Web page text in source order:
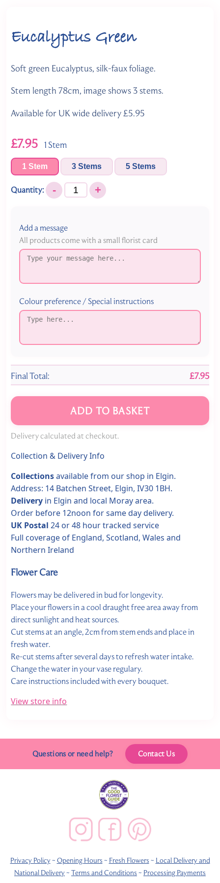
Eucalyptus Green
Soft green Eucalyptus, silk-faux foliage.
Stem length 78cm, image shows 3 stems.
Available for UK wide delivery £5.95
£7.95 1 Stem
1 Stem 3 Stems 5 Stems
Quantity: - +
Add a message
All products come with a small florist card
Colour preference / Special instructions
Final Total: £7.95
ADD TO BASKET
Delivery calculated at checkout.
Collection & Delivery Info
Collectionsavailable from our shop in Elgin.
Address: 14 Batchen Street, Elgin, IV30 1BH.
Delivery in Elgin and local Moray area.
Order before 12noon for same day delivery.
UK Postal 24 or 48 hour tracked service
Full coverage of England, Scotland, Wales and
Northern Ireland
Flower Care
Flowers may be delivered in bud for longevity.
Place your flowers in a cool draught free area away from
direct sunlight and heat sources.
Cut stems at an angle, 2cm from stem ends and place in
fresh water.
Re-cut stems after several days to refresh water intake.
Change the water in your vase regulary.
Care instructions included with every bouquet.
View store info
Questions or need help? Contact Us
Privacy Policy~ Opening Hours ~ Fresh Flowers ~ Local Delivery and
National Delivery~ Terms and Conditions ~ Processing Payments